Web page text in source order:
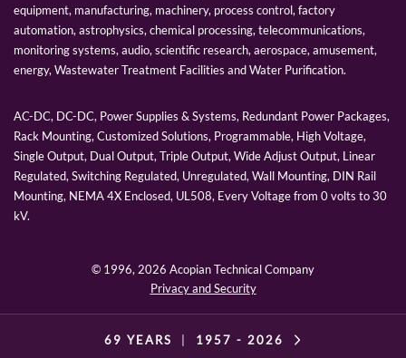
equipment, manufacturing, machinery, process control, factory
automation, astrophysics, chemical processing, telecommunications,
monitoring systems, audio, scientific research, aerospace, amusement,
energy, Wastewater Treatment Facilities and Water Purification.
AC-DC, DC-DC, Power Supplies & Systems, Redundant Power Packages,
Rack Mounting, Customized Solutions, Programmable, High Voltage,
Single Output, Dual Output, Triple Output, Wide Adjust Output, Linear
Regulated, Switching Regulated, Unregulated, Wall Mounting, DIN Rail
Mounting, NEMA 4X Enclosed, UL508, Every Voltage from 0 volts to 30
kV.
© 1996, 2026 Acopian Technical Company
Privacy and Security
69 YEARS 1957 - 2026